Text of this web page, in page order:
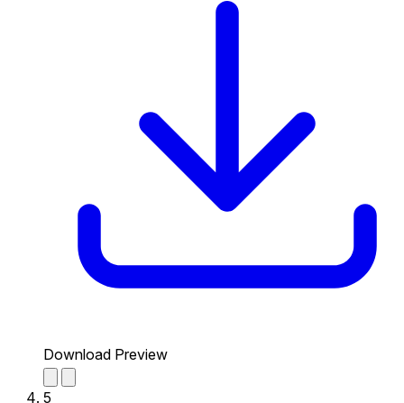
Download Preview
5